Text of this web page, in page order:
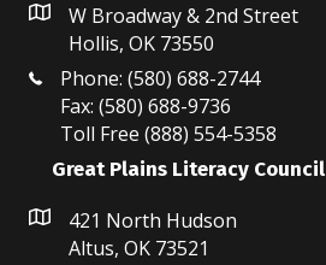
W Broadway & 2nd Street
Hollis, OK 73550
Phone: (580) 688-2744
Fax: (580) 688-9736
Toll Free (888) 554-5358
Great Plains Literacy Council
421 North Hudson
Altus, OK 73521